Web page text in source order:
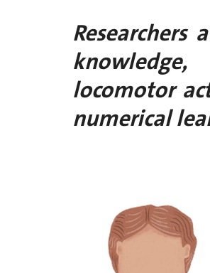
locomotor
numerical